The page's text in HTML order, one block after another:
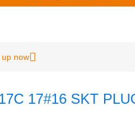
up now
17#16 SKT